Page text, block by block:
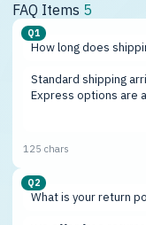
FAQ Items 5
Q1
125 chars
Q2